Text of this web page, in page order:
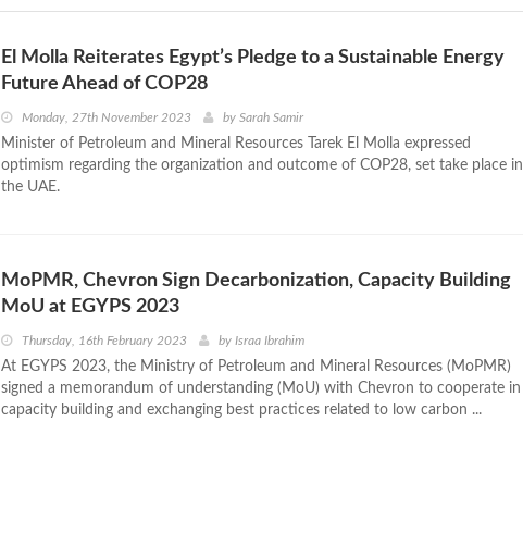
El Molla Reiterates Egypt’s Pledge to a Sustainable Energy
Future Ahead of COP28
Monday, 27th November 2023 by Sarah Samir
Minister of Petroleum and Mineral Resources Tarek El Molla expressed
optimism regarding the organization and outcome of COP28, set take place in
the UAE.
MoPMR, Chevron Sign Decarbonization, Capacity Building
MoU at EGYPS 2023
Thursday, 16th February 2023 by Israa Ibrahim
At EGYPS 2023, the Ministry of Petroleum and Mineral Resources (MoPMR)
signed a memorandum of understanding (MoU) with Chevron to cooperate in
capacity building and exchanging best practices related to low carbon ...